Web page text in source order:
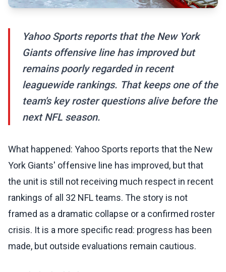
Yahoo Sports reports that the New York
Giants offensive line has improved but
remains poorly regarded in recent
leaguewide rankings. That keeps one of the
team's key roster questions alive before the
next NFL season.
What happened: Yahoo Sports reports that the New
York Giants' offensive line has improved, but that
the unit is still not receiving much respect in recent
rankings of all 32 NFL teams. The story is not
framed as a dramatic collapse or a confirmed roster
crisis. It is a more specific read: progress has been
made, but outside evaluations remain cautious.